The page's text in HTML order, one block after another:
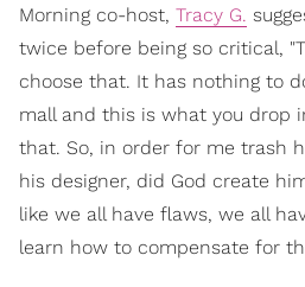
Morning co-host, Tracy G.
twice before being so critical,
choose that. It has nothing to
mall and this is what you drop
that. So, in order for me trash
his designer, did God create
like we all have flaws, we all
learn how to compensate for